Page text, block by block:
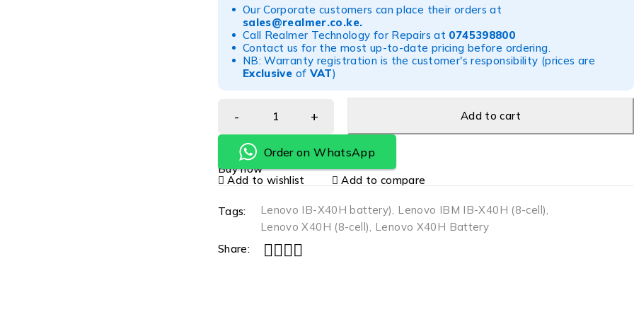
Our Corporate customers can place their orders at
sales@realmer.co.ke.
Call Realmer Technology for Repairs at 0745398800
Contact us for the most up-to-date pricing before ordering.
NB: Warranty registration is the customer's responsibility (prices are
Exclusive of VAT)
Add to cart
Order on WhatsApp
Buy now
Add to wishlist
Add to compare
Tags: Lenovo IB-X40H battery), Lenovo IBM IB-X40H (8-cell),
Lenovo X40H (8-cell), Lenovo X40H Battery
Share: